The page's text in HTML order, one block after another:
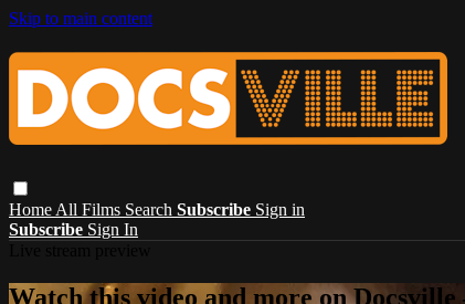
Skip to main content
Home All Films Search Subscribe Sign in
Subscribe Sign In
Watch this video and more on